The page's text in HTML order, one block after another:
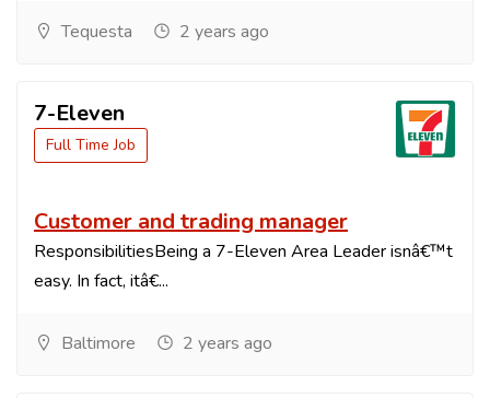
Tequesta 2 years ago
7-Eleven
Full Time Job
Customer and trading manager
ResponsibilitiesBeing a 7-Eleven Area Leader isnâ€™t
easy. In fact, itâ€...
Baltimore 2 years ago